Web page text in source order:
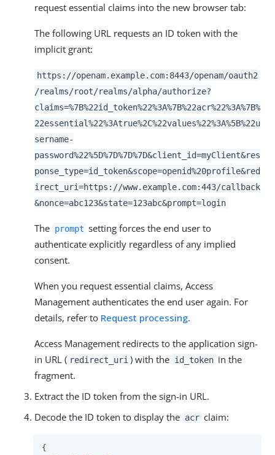
request essential claims into the new browser tab:
The following URL requests an ID token with the
implicit grant:
https://openam.example.com:8443/openam/oauth2
/realms/root/realms/alpha/authorize?
claims=%7B%22id_token%22%3A%7B%22acr%22%3A%7B%
22essential%22%3Atrue%2C%22values%22%3A%5B%22u
sername-
password%22%5D%7D%7D%7D&client_id=myClient&res
ponse_type=id_token&scope=openid%20profile&red
irect_uri=https://www.example.com:443/callback
&nonce=abc123&state=123abc&prompt=login
The prompt setting forces the end user to
authenticate explicitly regardless of any implied
consent.
When you request essential claims, Access
Management authenticates the end user again. For
details, refer to Request processing.
Access Management redirects to the application sign-
in URL ( redirect_uri ) with the id_token in the
fragment.
Extract the ID token from the sign-in URL.
Decode the ID token to display the acr claim:
{